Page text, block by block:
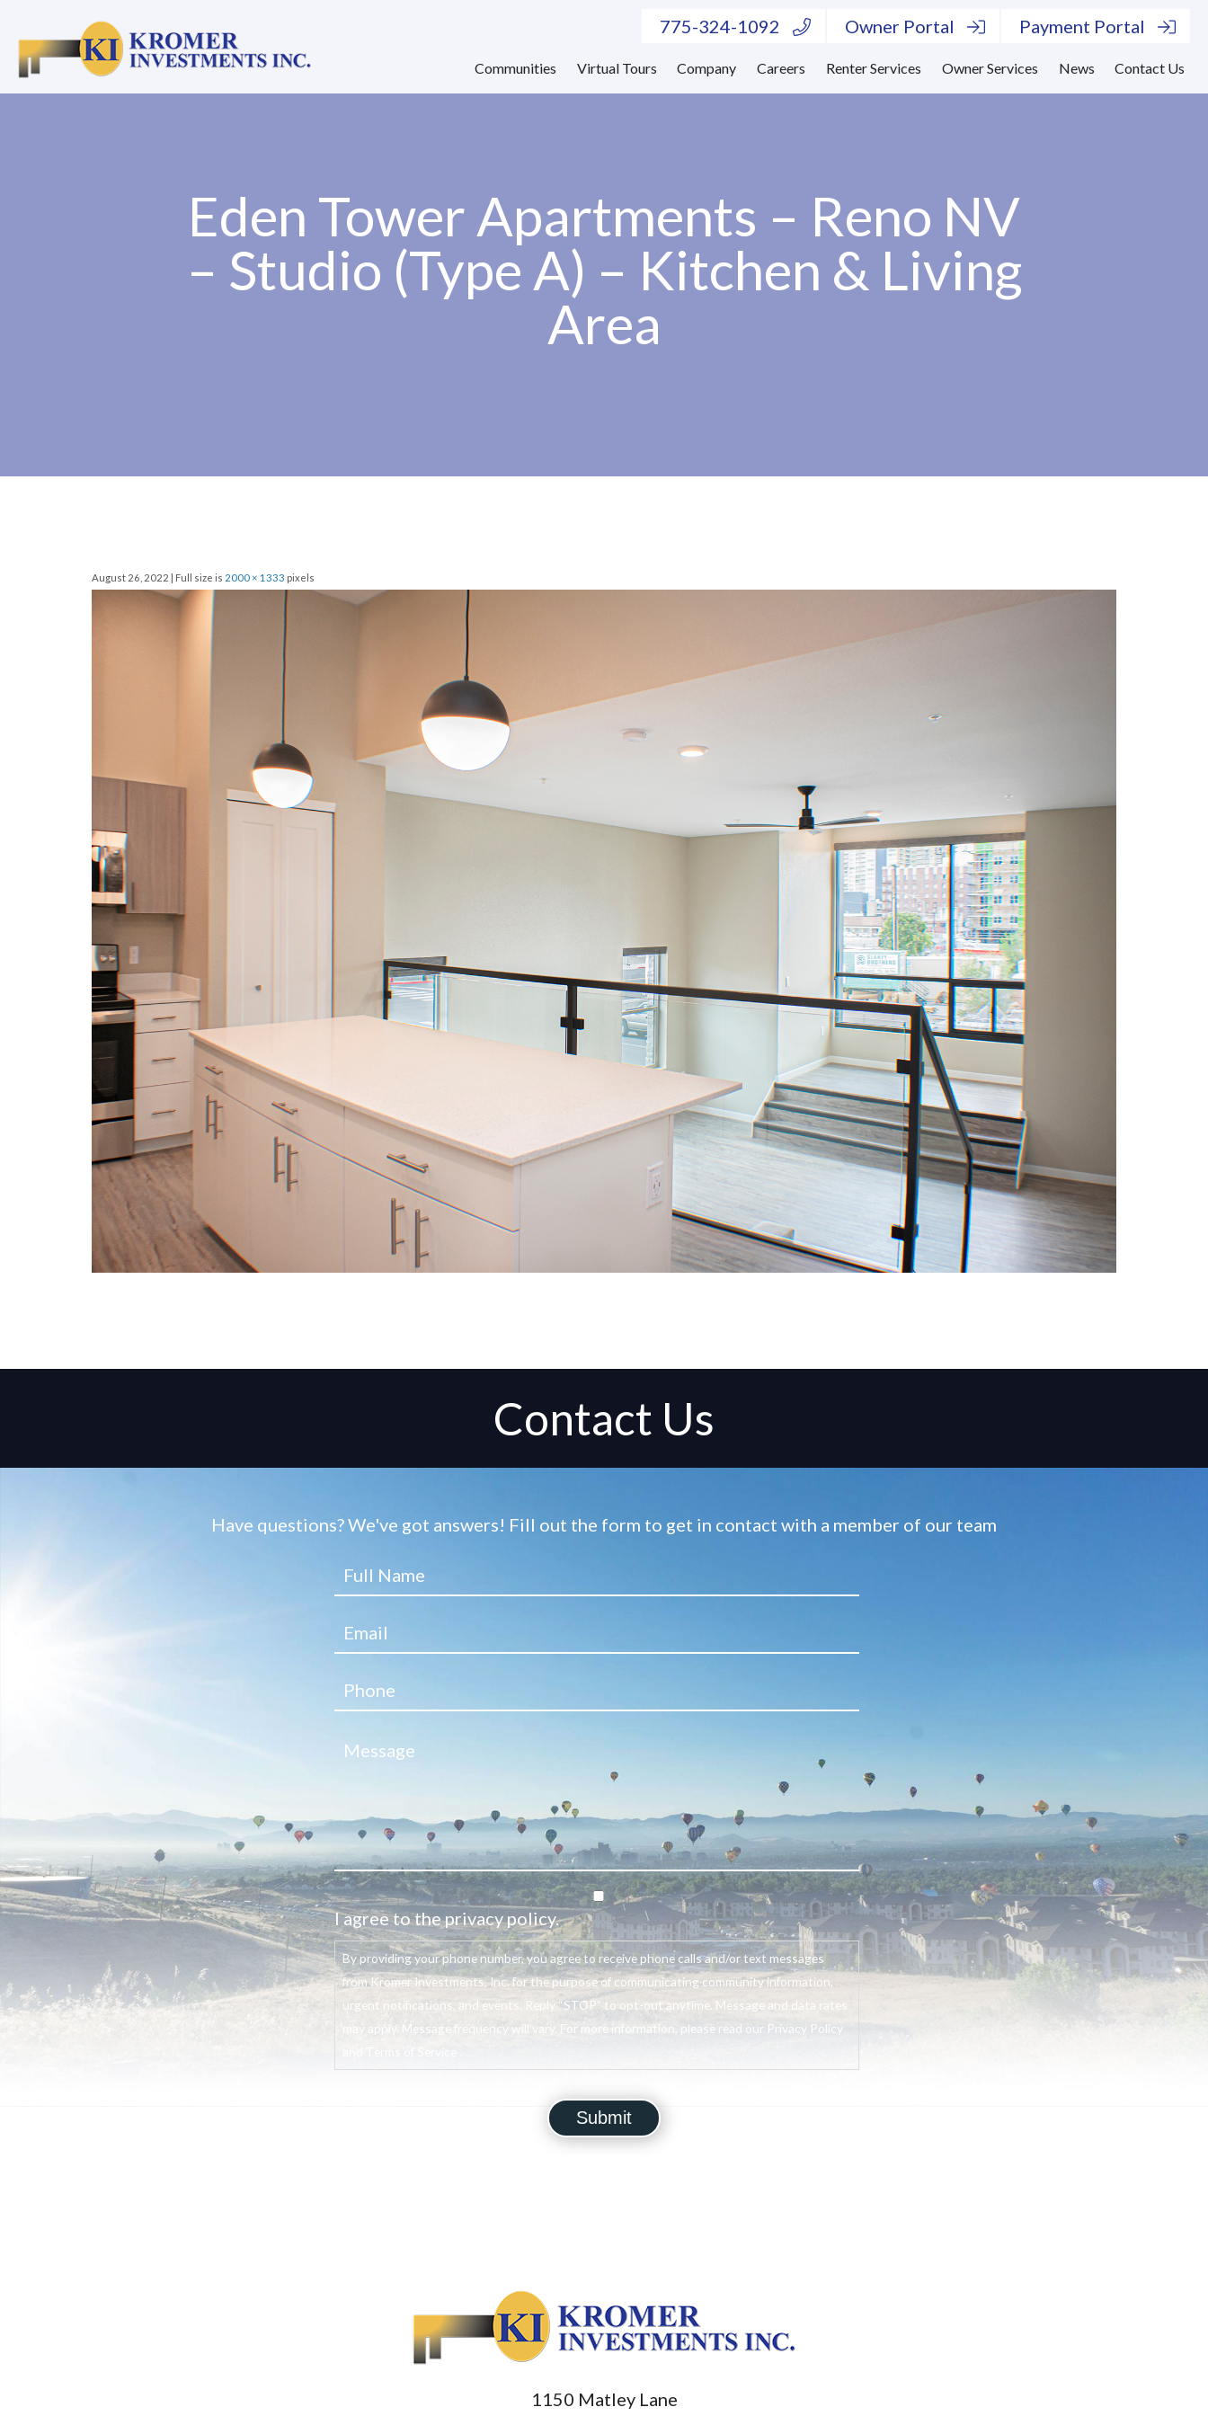
775-324-1092 Owner Portal Payment Portal
Communities Virtual Tours Company Careers Renter Services Owner Services News Contact Us
Eden Tower Apartments – Reno NV
– Studio (Type A) – Kitchen & Living
Area
August 26, 2022 | Full size is 2000 × 1333 pixels
Contact Us
Have questions? We've got answers! Fill out the form to get in contact with a member of our team
I agree to the privacy policy.
By providing your phone number, you agree to receive phone calls and/or text messages
from Kromer Investments, Inc. for the purpose of communicating community information,
urgent notifications, and events. Reply “STOP” to opt-out anytime. Message and data rates
may apply. Message frequency will vary. For more information, please read our Privacy Policy
1150 Matley Lane